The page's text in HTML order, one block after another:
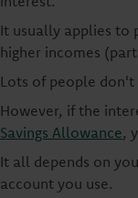
It usually applies to
higher incomes
Lots of people
However, if the
Savings Allowance,
It all depends on
account you use.